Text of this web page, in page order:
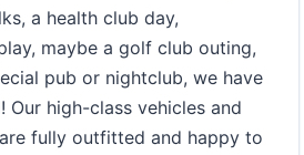
a health club day,
maybe a golf club outing,
pub or nightclub, we have
Our high-class vehicles and
fully outfitted and happy to